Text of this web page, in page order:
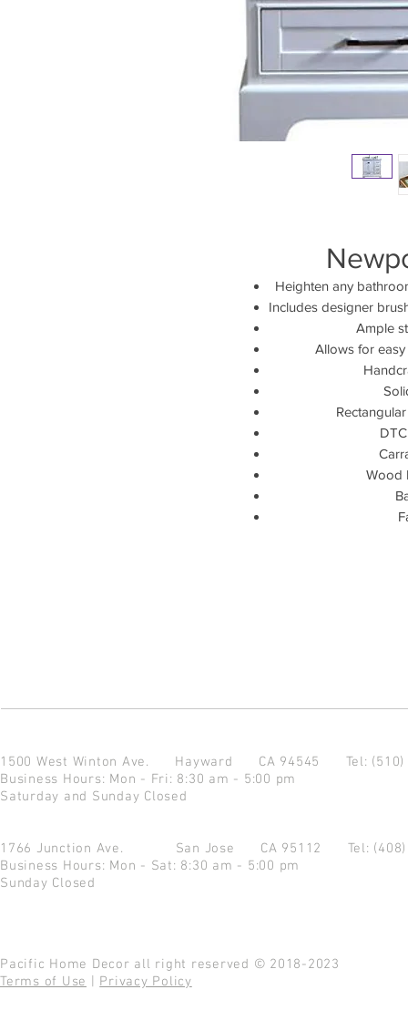
Heighten any
Includes designer
Ample
Allows for
Wood
1500 West Winton Ave. Hayward CA 94545 Tel:
Business Hours: Mon - Fri: 8:30 am - 5:00 pm
Saturday and Sunday Closed
1766 Junction Ave. San Jose CA 95112 Tel:
Business Hours: Mon - Sat: 8:30 am - 5:00 pm
Sunday Closed
Pacific Home Decor all right reserved © 2018-2023
Terms of Use
Privacy Policy